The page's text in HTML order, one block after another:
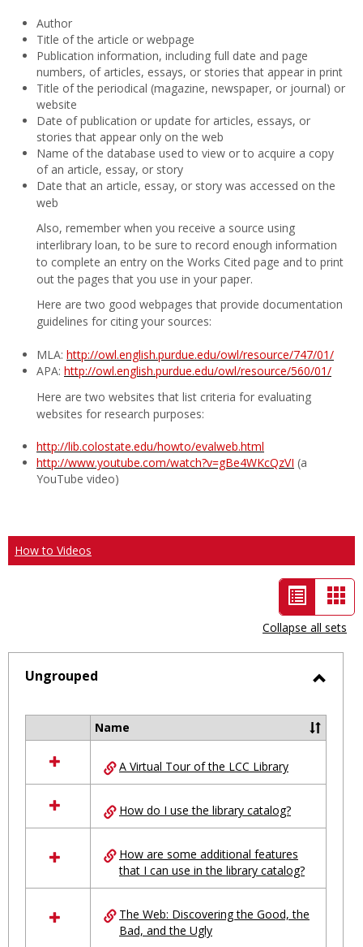
Author
Title of the article or webpage
Publication information, including full date and page
numbers, of articles, essays, or stories that appear in print
Title of the periodical (magazine, newspaper, or journal) or
website
Date of publication or update for articles, essays, or
stories that appear only on the web
Name of the database used to view or to acquire a copy
of an article, essay, or story
Date that an article, essay, or story was accessed on the
web
Also, remember when you receive a source using
interlibrary loan, to be sure to record enough information
to complete an entry on the Works Cited page and to print
out the pages that you use in your paper.
Here are two good webpages that provide documentation
guidelines for citing your sources:
MLA: http://owl.english.purdue.edu/owl/resource/747/01/
APA: http://owl.english.purdue.edu/owl/resource/560/01/
Here are two websites that list criteria for evaluating
websites for research purposes:
http://lib.colostate.edu/howto/evalweb.html
http://www.youtube.com/watch?v=gBe4WKcQzVI (a
YouTube video)
How to Videos
List
view
-
selected
Collapse all sets
Ungrouped
resources
in
Ungrouped
Name
A Virtual Tour of the LCC Library
How do I use the library catalog?
How are some additional features
that I can use in the library catalog?
The Web: Discovering the Good, the
Bad, and the Ugly